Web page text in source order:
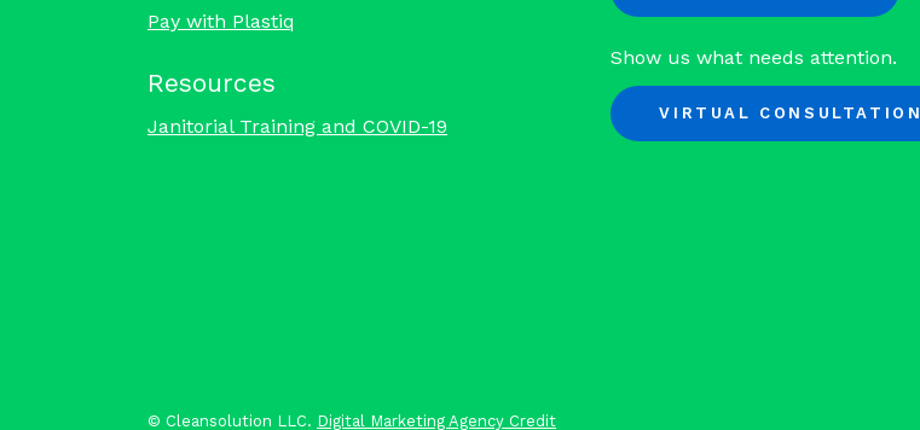
Pay with Plastiq
Resources
Janitorial Training and COVID-19
Show us what needs attention.
VIRTUAL CONSULTATION
© Cleansolution LLC. Digital Marketing Agency Credit